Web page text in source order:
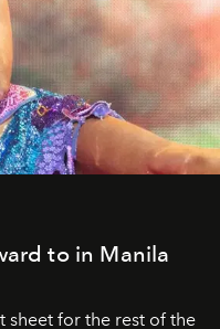
to in Manila
sheet for the rest of the